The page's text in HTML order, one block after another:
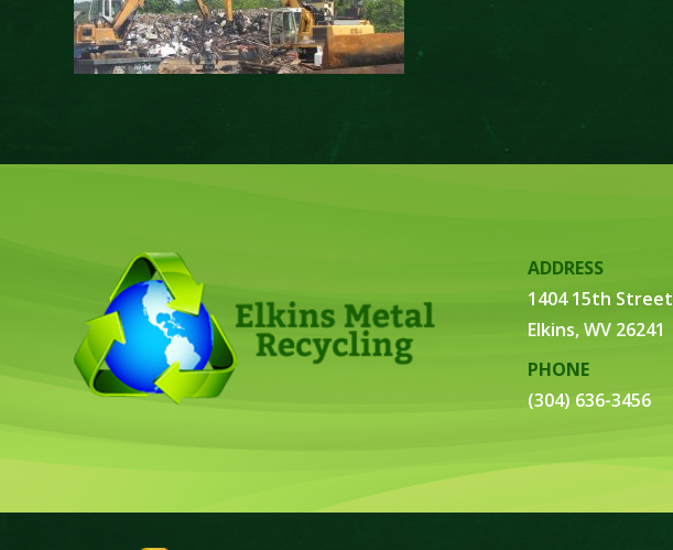
ADDRESS
1404 15th Street
Elkins, WV 26241
PHONE
(304) 636-3456